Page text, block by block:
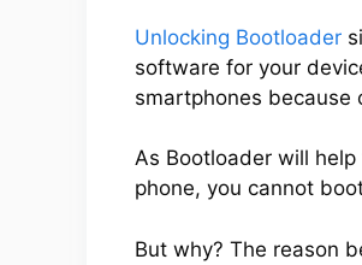
Unlocking Bootloader
software for your
smartphones because
As Bootloader will
phone, you cannot
But why? The reason